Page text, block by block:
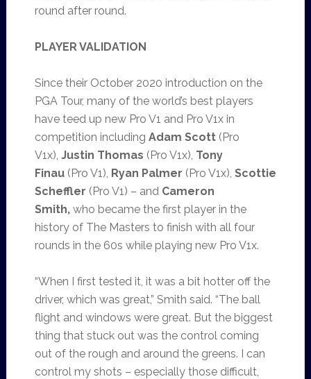
round after round.
PLAYER VALIDATION
Since their October 2020 introduction on the
PGA Tour, many of the world’s best players
have teed up new Pro V1 and Pro V1x in
competition including Adam Scott(Pro
V1x), Justin Thomas (Pro V1x), Tony
Finau(Pro V1), Ryan Palmer (Pro V1x), Scottie
Scheffler (Pro V1) – and Cameron
Smith, who became the first player in the
history of The Masters to finish with all four
rounds in the 60s while playing new Pro V1x.
“When I first tested it, it was a bit hotter off the
driver, which was great,” Smith said. “The ball
flight and windows were great. But the biggest
thing that stuck out was the control coming
out of the rough and around the greens. I can
control my shots – especially those difficult,